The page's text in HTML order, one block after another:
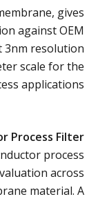
gives
against OEM
3nm resolution
scale for the
applications.
Process Filter
process
across
material. A